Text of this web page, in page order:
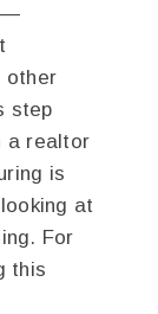
—
other
step
a realtor
is
at
For
this